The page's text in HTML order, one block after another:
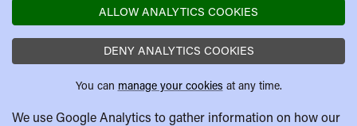
ALLOW ANALYTICS COOKIES
DENY ANALYTICS COOKIES
You can manage your cookies at any time.
We use Google Analytics to gather information on how our